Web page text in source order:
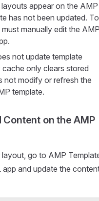
appear on the AMP
has not been updated. To
manually edit the
not update template
only clears stored
not modify or refresh the
template.
on the AMP
go to AMP
and update the